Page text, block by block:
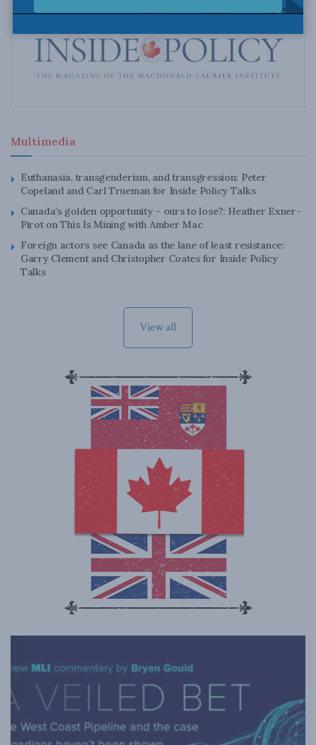
Multimedia
Euthanasia, transgenderism, and transgression: Peter
Copeland and Carl Trueman for Inside Policy Talks
Canada’s golden opportunity – ours to lose?: Heather Exner-
Pirot on This Is Mining with Amber Mac
Foreign actors see Canada as the lane of least resistance:
Garry Clement and Christopher Coates for Inside Policy
Talks
View all